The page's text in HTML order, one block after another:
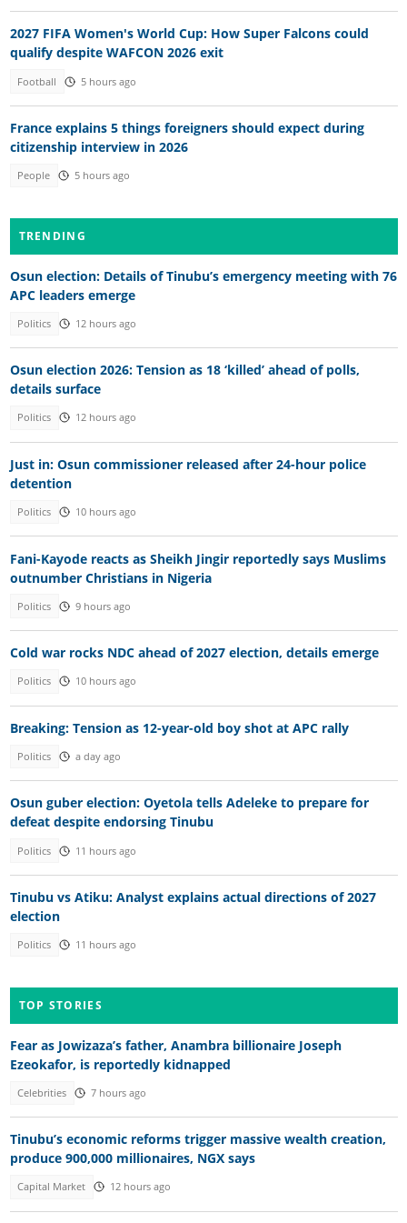
2027 FIFA Women's World Cup: How Super Falcons could
qualify despite WAFCON 2026 exit
Football 5 hours ago
France explains 5 things foreigners should expect during
citizenship interview in 2026
People 5 hours ago
TRENDING
Osun election: Details of Tinubu’s emergency meeting with 76
APC leaders emerge
Politics 12 hours ago
Osun election 2026: Tension as 18 ‘killed’ ahead of polls,
details surface
Politics 12 hours ago
Just in: Osun commissioner released after 24-hour police
detention
Politics 10 hours ago
Fani-Kayode reacts as Sheikh Jingir reportedly says Muslims
outnumber Christians in Nigeria
Politics 9 hours ago
Cold war rocks NDC ahead of 2027 election, details emerge
Politics 10 hours ago
Breaking: Tension as 12-year-old boy shot at APC rally
Politics a day ago
Osun guber election: Oyetola tells Adeleke to prepare for
defeat despite endorsing Tinubu
Politics 11 hours ago
Tinubu vs Atiku: Analyst explains actual directions of 2027
election
Politics 11 hours ago
TOP STORIES
Fear as Jowizaza’s father, Anambra billionaire Joseph
Ezeokafor, is reportedly kidnapped
Celebrities 7 hours ago
Tinubu’s economic reforms trigger massive wealth creation,
produce 900,000 millionaires, NGX says
Capital Market 12 hours ago